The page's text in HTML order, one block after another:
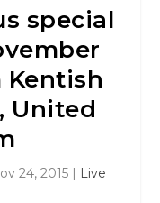
special
Kentish
United
24, 2015 | Live